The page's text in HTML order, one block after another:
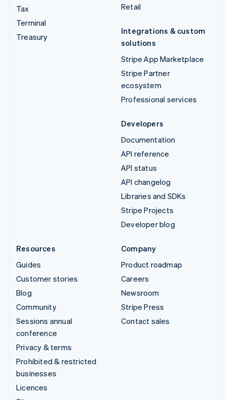
Tax
Terminal
Treasury
Retail
Integrations & custom
solutions
Stripe App Marketplace
Stripe Partner
ecosystem
Professional services
Developers
Documentation
API reference
API status
API changelog
Libraries and SDKs
Stripe Projects
Developer blog
Resources
Guides
Customer stories
Blog
Community
Sessions annual
conference
Privacy & terms
Prohibited & restricted
businesses
Licences
Company
Product roadmap
Careers
Newsroom
Stripe Press
Contact sales